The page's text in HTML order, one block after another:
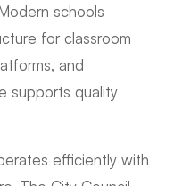
schools
for classroom
and
supports quality
efficiently with